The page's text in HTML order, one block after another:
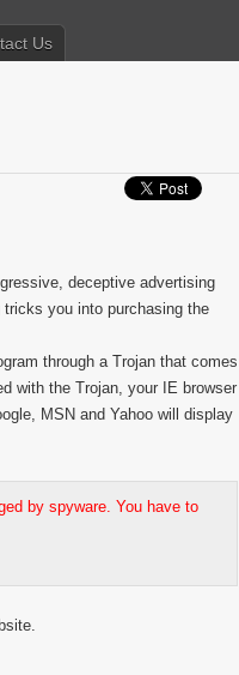
Us
deceptive advertising
you into purchasing the
through a Trojan that comes
with the Trojan, your IE browser
MSN and Yahoo will display
by spyware. You have to